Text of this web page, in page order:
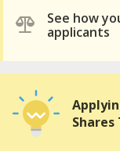
See how
applicants
Shares